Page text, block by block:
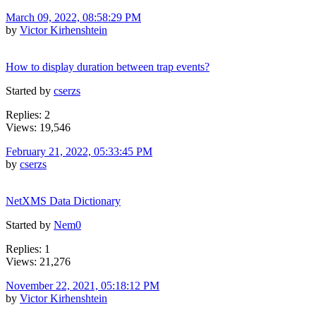
March 09, 2022, 08:58:29 PM
by Victor Kirhenshtein
How to display duration between trap events?
Started by cserzs
Replies: 2
Views: 19,546
February 21, 2022, 05:33:45 PM
by cserzs
NetXMS Data Dictionary
Started by Nem0
Replies: 1
Views: 21,276
November 22, 2021, 05:18:12 PM
by Victor Kirhenshtein